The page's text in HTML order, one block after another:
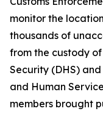
monitor the
thousands of
from the custody
Security (DHS)
and Human
members brought